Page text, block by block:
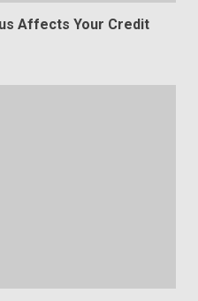
Affects Your Credit